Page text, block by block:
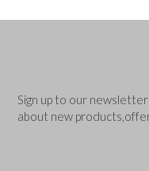
Sign up to our
about new